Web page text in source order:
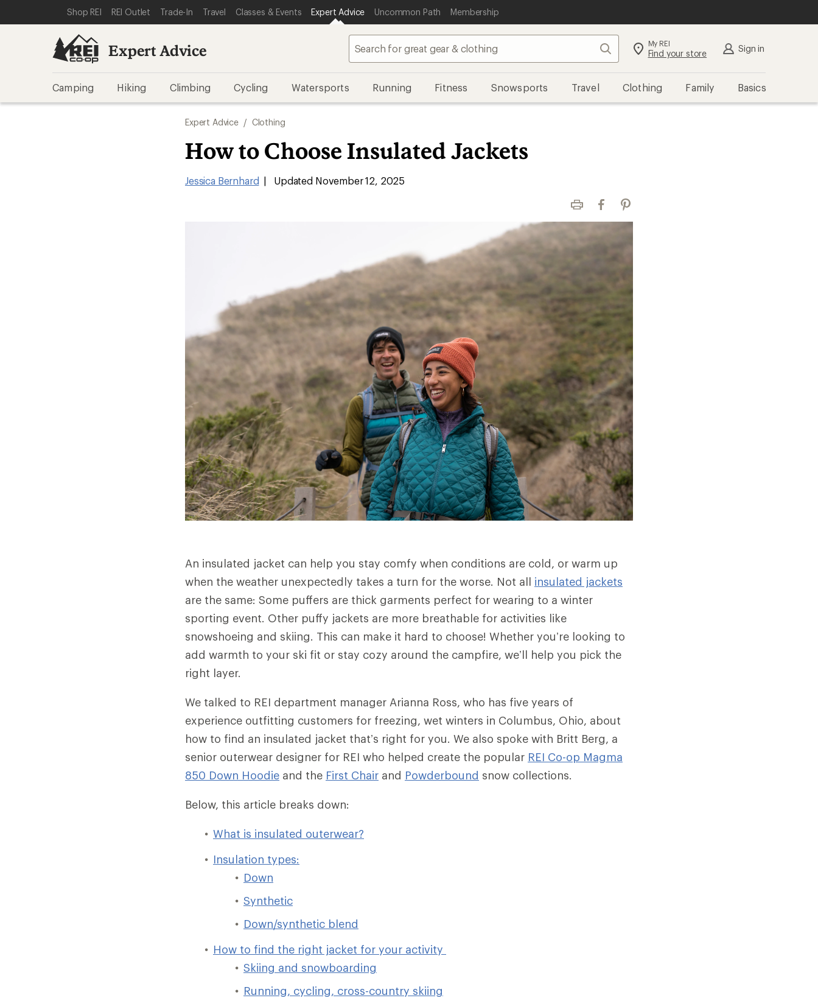
REI ACCESSIBILITY STATEMENT
SKIP TO MAIN CONTENT
SKIP TO EXPERT ADVICE CATEGORIES
Shop REI REI Outlet Trade-In Travel Classes & Events Expert Advice Uncommon Path Membership
Expert Advice Search My REI
Find your store Sign in
Camping Hiking Climbing Cycling Watersports Running Fitness Snowsports Travel Clothing Family Basics
Expert Advice / Clothing
How to Choose Insulated Jackets
Jessica Bernhard | Updated November 12, 2025
Print FacebookPinterest
An insulated jacket can help you stay comfy when conditions are cold, or warm up
when the weather unexpectedly takes a turn for the worse. Not all insulated jackets
are the same: Some puffers are thick garments perfect for wearing to a winter
sporting event. Other puffy jackets are more breathable for activities like
snowshoeing and skiing. This can make it hard to choose! Whether you’re looking to
add warmth to your ski fit or stay cozy around the campfire, we’ll help you pick the
right layer.
We talked to REI department manager Arianna Ross, who has five years of
experience outfitting customers for freezing, wet winters in Columbus, Ohio, about
how to find an insulated jacket that’s right for you. We also spoke with Britt Berg, a
senior outerwear designer for REI who helped create the popular REI Co-op Magma
850 Down Hoodie and the First Chair and Powderbound snow collections.
Below, this article breaks down:
What is insulated outerwear?
Insulation types:
Down
Synthetic
Down/synthetic blend
How to find the right jacket for your activity
Skiing and snowboarding
Running, cycling, cross-country skiing